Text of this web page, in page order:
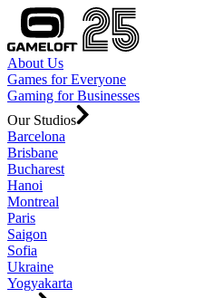
About Us
Games for Everyone
Gaming for Businesses
Our Studios
Barcelona
Brisbane
Bucharest
Hanoi
Montreal
Paris
Saigon
Sofia
Ukraine
Yogyakarta